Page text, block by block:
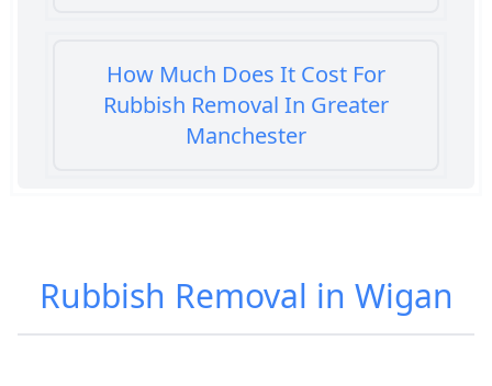
How Much Does It Cost For
Rubbish Removal In Greater
Manchester
Manchester
Rubbish Removal in Wigan